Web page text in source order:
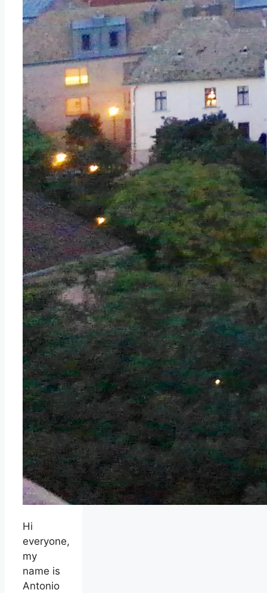
Hi
everyone,
my
name is
Antonio